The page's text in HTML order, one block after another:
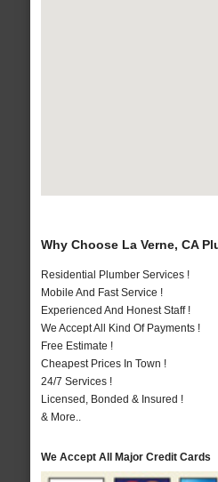
Why Choose La Verne, CA
Residential Plumber Services !
Mobile And Fast Service !
Experienced And Honest Staff !
We Accept All Kind Of Payments !
Free Estimate !
Cheapest Prices In Town !
24/7 Services !
Licensed, Bonded & Insured !
& More..
We Accept All Major Credit Cards